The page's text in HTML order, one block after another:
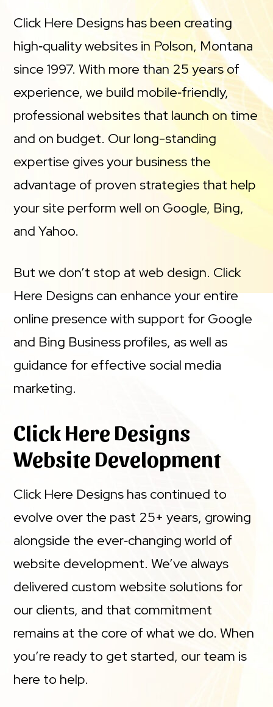
Click Here Designs has been creating
high‑quality websites in Polson, Montana
since 1997. With more than 25 years of
experience, we build mobile‑friendly,
professional websites that launch on time
and on budget. Our long-standing
expertise gives your business the
advantage of proven strategies that help
your site perform well on Google, Bing,
and Yahoo.
But we don’t stop at web design. Click
Here Designs can enhance your entire
online presence with support for Google
and Bing Business profiles, as well as
guidance for effective social media
marketing.
Click Here Designs
Website Development
Click Here Designs has continued to
evolve over the past 25+ years, growing
alongside the ever‑changing world of
website development. We’ve always
delivered custom website solutions for
our clients, and that commitment
remains at the core of what we do. When
you’re ready to get started, our team is
here to help.